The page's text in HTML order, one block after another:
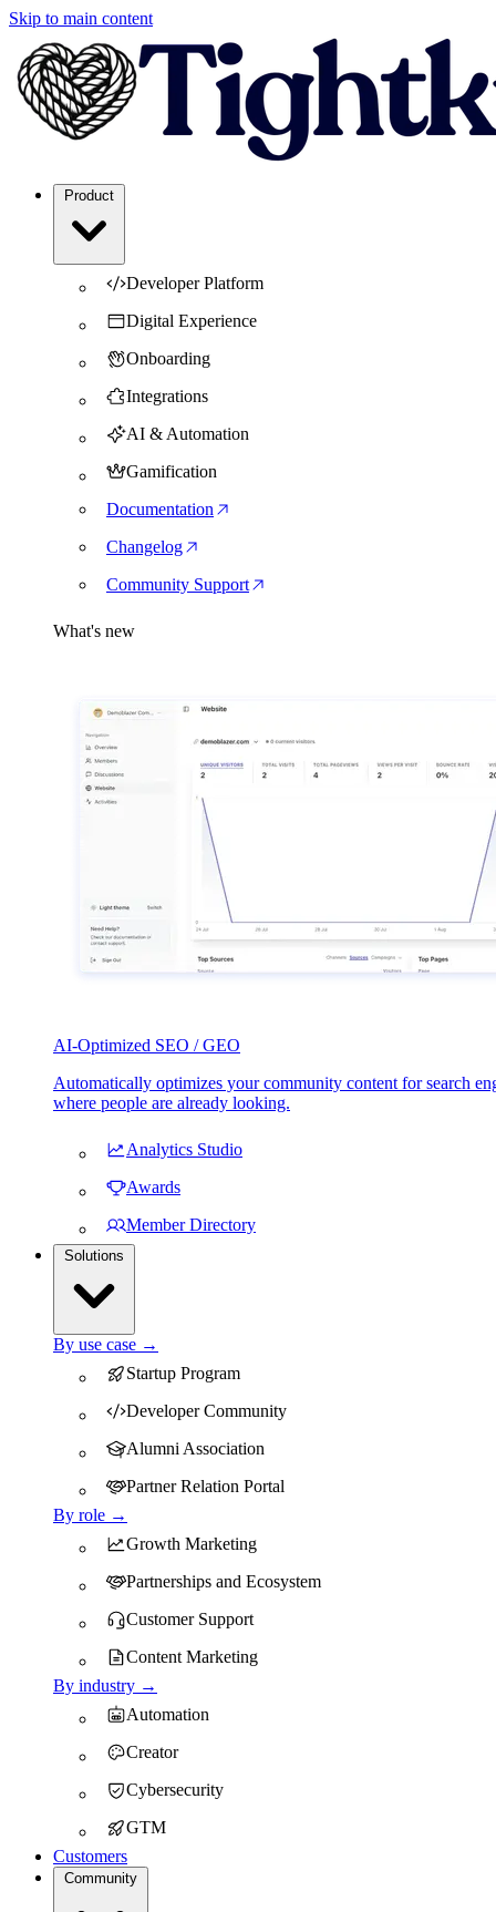
Skip to main content
Developer Platform
Digital Experience
Onboarding
Integrations
AI & Automation
Gamification
Documentation
Changelog
Community Support
What's new
AI-Optimized SEO / GEO
Automatically optimizes your community content for search
where people are already looking.
Analytics Studio
Awards
Member Directory
By use case →
Startup Program
Developer Community
Alumni Association
Partner Relation Portal
By role →
Growth Marketing
Partnerships and Ecosystem
Customer Support
Content Marketing
By industry →
Automation
Creator
Cybersecurity
GTM
Customers